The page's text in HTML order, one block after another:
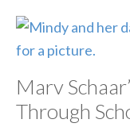
Marv
Through